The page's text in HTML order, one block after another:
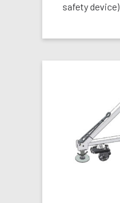
safety device)